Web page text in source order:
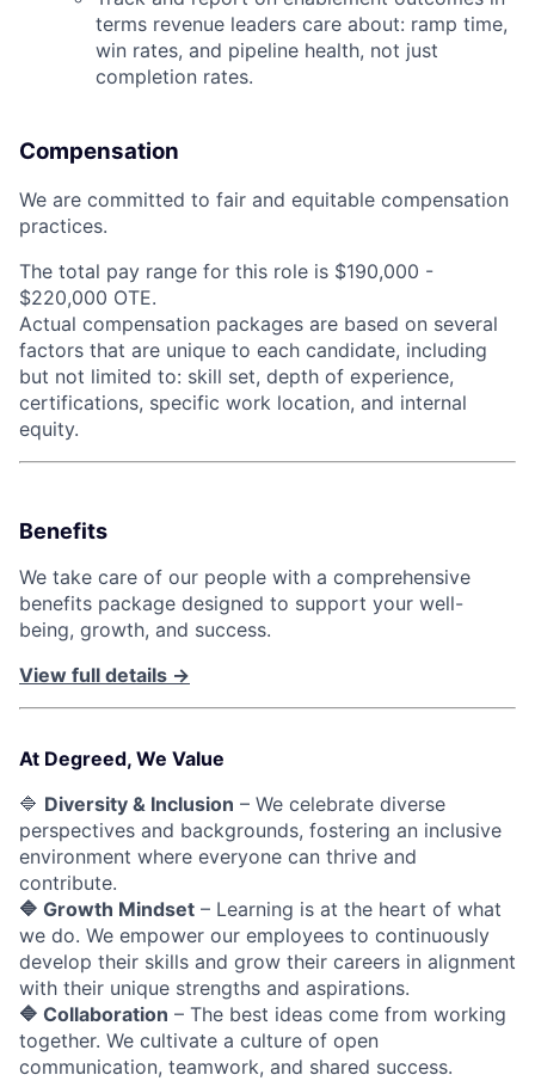
terms revenue leaders care about: ramp time,
win rates, and pipeline health, not just
completion rates.
Compensation
We are committed to fair and equitable compensation
practices.
The total pay range for this role is $190,000 -
$220,000 OTE.
Actual compensation packages are based on several
factors that are unique to each candidate, including
but not limited to: skill set, depth of experience,
certifications, specific work location, and internal
equity.
Benefits
We take care of our people with a comprehensive
benefits package designed to support your well-
being, growth, and success.
View full details →
At Degreed, We Value
🔷 Diversity & Inclusion – We celebrate diverse
perspectives and backgrounds, fostering an inclusive
environment where everyone can thrive and
contribute.
🔷 Growth Mindset – Learning is at the heart of what
we do. We empower our employees to continuously
develop their skills and grow their careers in alignment
with their unique strengths and aspirations.
🔷 Collaboration – The best ideas come from working
together. We cultivate a culture of open
communication, teamwork, and shared success.